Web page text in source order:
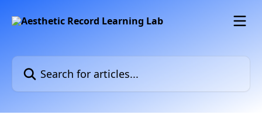
Search for articles...